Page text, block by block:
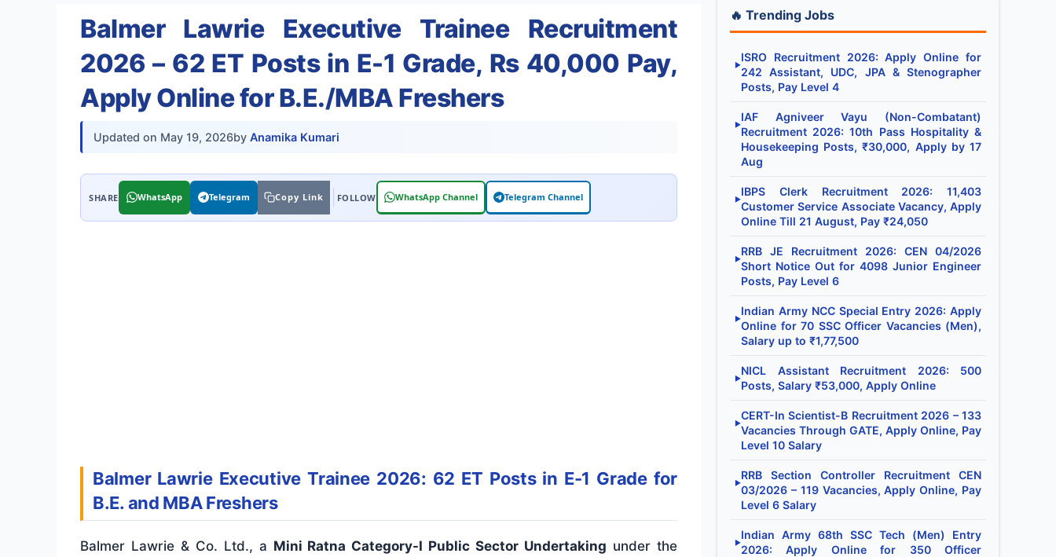
Balmer Lawrie Executive Trainee Recruitment
2026 – 62 ET Posts in E-1 Grade, Rs 40,000 Pay,
Apply Online for B.E./MBA Freshers
Updated on May 19, 2026by Anamika Kumari
WhatsApp Telegram Copy Link WhatsApp Channel Telegram Channel
Balmer Lawrie Executive Trainee 2026: 62 ET Posts in E-1 Grade for
B.E. and MBA Freshers
Balmer Lawrie & Co. Ltd., a Mini Ratna Category-I Public Sector Undertaking under the
🔥 Trending Jobs
▶
ISRO Recruitment 2026: Apply Online for
242 Assistant, UDC, JPA & Stenographer
Posts, Pay Level 4
▶
IAF Agniveer Vayu (Non-Combatant)
Recruitment 2026: 10th Pass Hospitality &
Housekeeping Posts, ₹30,000, Apply by 17
Aug
▶
IBPS Clerk Recruitment 2026: 11,403
Customer Service Associate Vacancy, Apply
Online Till 21 August, Pay ₹24,050
▶
RRB JE Recruitment 2026: CEN 04/2026
Short Notice Out for 4098 Junior Engineer
Posts, Pay Level 6
▶
Indian Army NCC Special Entry 2026: Apply
Online for 70 SSC Officer Vacancies (Men),
Salary up to ₹1,77,500
▶
NICL Assistant Recruitment 2026: 500
Posts, Salary ₹53,000, Apply Online
▶
CERT-In Scientist-B Recruitment 2026 – 133
Vacancies Through GATE, Apply Online, Pay
Level 10 Salary
▶
RRB Section Controller Recruitment CEN
03/2026 – 119 Vacancies, Apply Online, Pay
Level 6 Salary
▶
Indian Army 68th SSC Tech (Men) Entry
2026: Apply Online for 350 Officer